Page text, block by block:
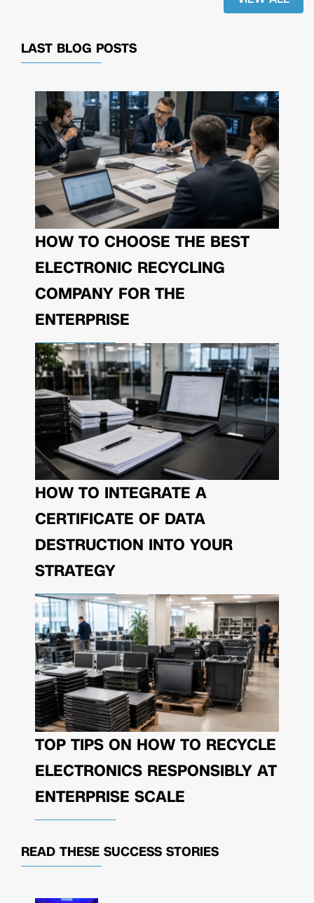
LAST BLOG POSTS
HOW TO CHOOSE THE BEST
ELECTRONIC RECYCLING
COMPANY FOR THE
ENTERPRISE
HOW TO INTEGRATE A
CERTIFICATE OF DATA
DESTRUCTION INTO YOUR
STRATEGY
TOP TIPS ON HOW TO RECYCLE
ELECTRONICS RESPONSIBLY AT
ENTERPRISE SCALE
READ THESE SUCCESS STORIES